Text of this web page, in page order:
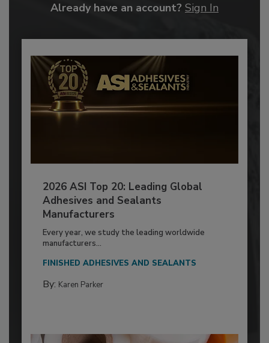
Already have an account? Sign In
2026 ASI Top 20: Leading Global
Adhesives and Sealants
Manufacturers
Every year, we study the leading worldwide
manufacturers...
FINISHED ADHESIVES AND SEALANTS
By: Karen Parker